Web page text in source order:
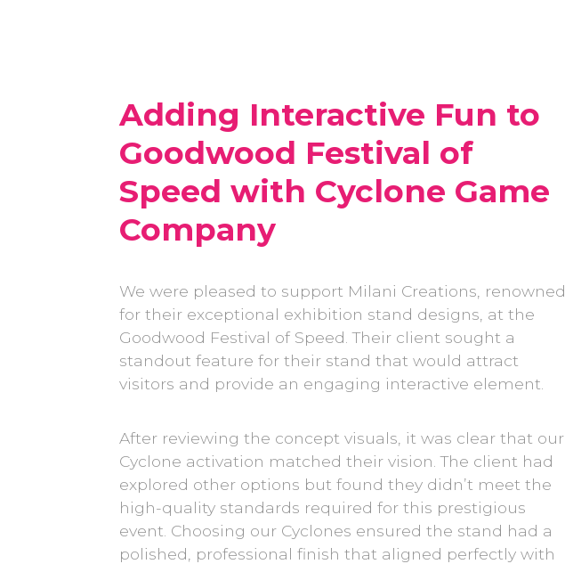
Adding Interactive Fun to
Goodwood Festival of
Speed with Cyclone Game
Company
We were pleased to support Milani Creations, renowned
for their exceptional exhibition stand designs, at the
Goodwood Festival of Speed. Their client sought a
standout feature for their stand that would attract
visitors and provide an engaging interactive element.
After reviewing the concept visuals, it was clear that our
Cyclone activation matched their vision. The client had
explored other options but found they didn’t meet the
high-quality standards required for this prestigious
event. Choosing our Cyclones ensured the stand had a
polished, professional finish that aligned perfectly with